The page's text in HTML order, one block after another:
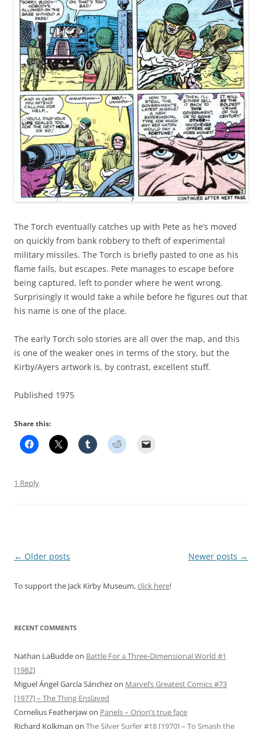
The Torch eventually catches up with Pete as he’s moved
on quickly from bank robbery to theft of experimental
military missiles. The Torch is briefly pasted to one as his
flame fails, but escapes. Pete manages to escape before
being captured, left to ponder where he went wrong.
Surprisingly it would take a while before he figures out that
his name is one of the place.
The early Torch solo stories are all over the map, and this
is one of the weaker ones in terms of the story, but the
Kirby/Ayers artwork is, by contrast, excellent stuff.
Published 1975
Share this:
1 Reply
Post
← Older posts Newer posts →
To support the Jack Kirby Museum,click here!
RECENT COMMENTS
Nathan LaBuddeon Battle For a Three-Dimensional World #1
[1982]
Miguel Ángel García Sánchezon Marvel’s Greatest Comics #73
[1977] – The Thing Enslaved
Cornelius Featherjawon Panels – Orion’s true face
Richard Kolkman on The Silver Surfer #18 [1970] – To Smash the